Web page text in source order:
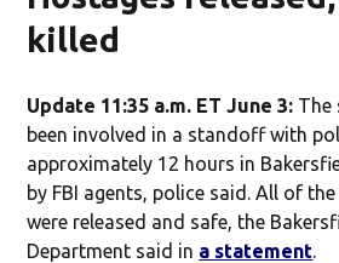
killed
Update 11:35 a.m. ET June 3: The
been involved in a standoff with
approximately 12 hours in
by FBI agents, police said. All of
were released and safe, the
Department said in a statement.